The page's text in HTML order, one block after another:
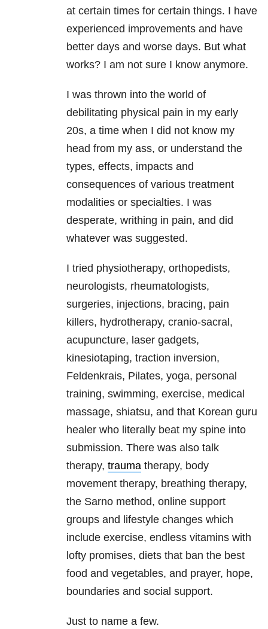
at certain times for certain things. I have
experienced improvements and have
better days and worse days. But what
works? I am not sure I know anymore.
I was thrown into the world of
debilitating physical pain in my early
20s, a time when I did not know my
head from my ass, or understand the
types, effects, impacts and
consequences of various treatment
modalities or specialties. I was
desperate, writhing in pain, and did
whatever was suggested.
I tried physiotherapy, orthopedists,
neurologists, rheumatologists,
surgeries, injections, bracing, pain
killers, hydrotherapy, cranio-sacral,
acupuncture, laser gadgets,
kinesiotaping, traction inversion,
Feldenkrais, Pilates, yoga, personal
training, swimming, exercise, medical
massage, shiatsu, and that Korean guru
healer who literally beat my spine into
submission. There was also talk
therapy, trauma therapy, body
movement therapy, breathing therapy,
the Sarno method, online support
groups and lifestyle changes which
include exercise, endless vitamins with
lofty promises, diets that ban the best
food and vegetables, and prayer, hope,
boundaries and social support.
Just to name a few.